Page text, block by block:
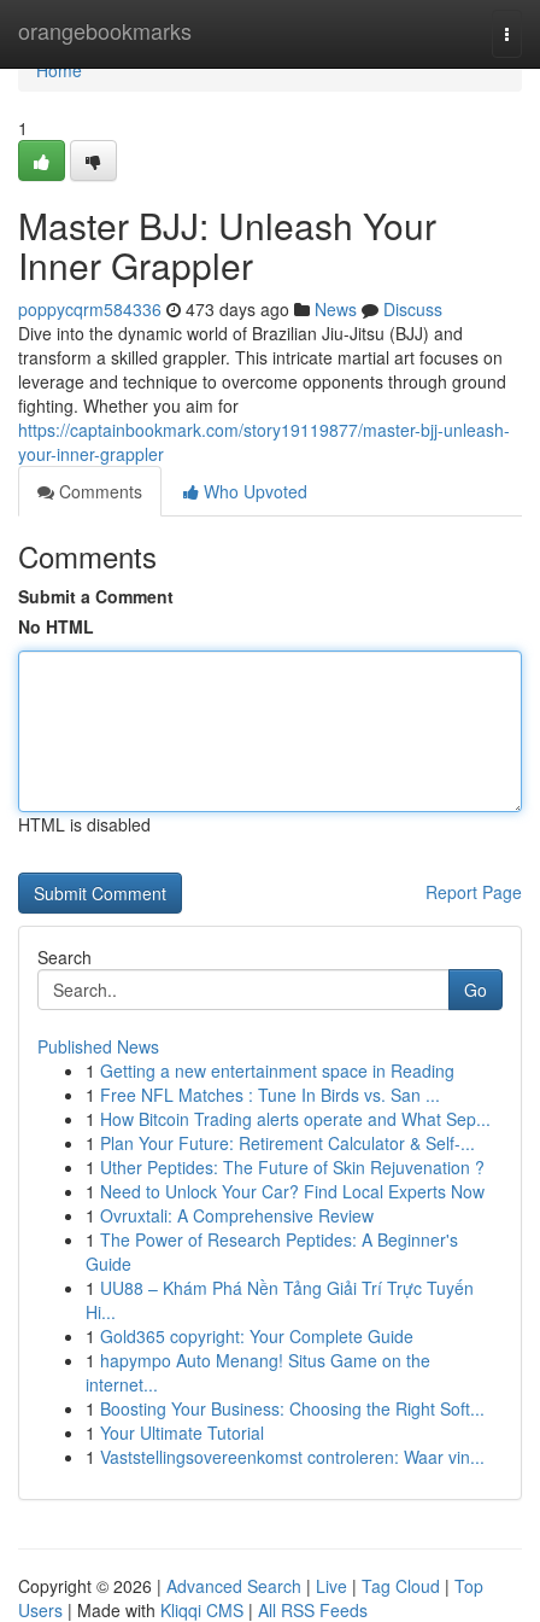
orangebookmarks
Home
Home
1
Master BJJ: Unleash Your
Inner Grappler
poppycqrm584336 473 days ago News
Discuss
Dive into the dynamic world of Brazilian Jiu-Jitsu (BJJ) and
transform a skilled grappler. This intricate martial art focuses on
leverage and technique to overcome opponents through ground
fighting. Whether you aim for
https://captainbookmark.com/story19119877/master-bjj-unleash-
your-inner-grappler
Comments
Who Upvoted
Comments
Submit a Comment
No HTML
HTML is disabled
Report Page
Search
Go
Published News
1 Getting a new entertainment space in Reading
1 Free NFL Matches : Tune In Birds vs. San ...
1 How Bitcoin Trading alerts operate and What Sep...
1 Plan Your Future: Retirement Calculator & Self-...
1 Uther Peptides: The Future of Skin Rejuvenation ?
1 Need to Unlock Your Car? Find Local Experts Now
1 Ovruxtali: A Comprehensive Review
1 The Power of Research Peptides: A Beginner's
Guide
1 UU88 – Khám Phá Nền Tảng Giải Trí Trực Tuyến
Hi...
1 Gold365 copyright: Your Complete Guide
1 hapympo Auto Menang! Situs Game on the
internet...
1 Boosting Your Business: Choosing the Right Soft...
1 Your Ultimate Tutorial
1 Vaststellingsovereenkomst controleren: Waar vin...
Copyright © 2026 | Advanced Search | Live | Tag Cloud | Top
Users | Made with Kliqqi CMS | All RSS Feeds